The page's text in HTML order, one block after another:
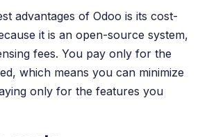
advantages of Odoo is its cost-
it is an open-source system,
fees. You pay only for the
which means you can minimize
only for the features you